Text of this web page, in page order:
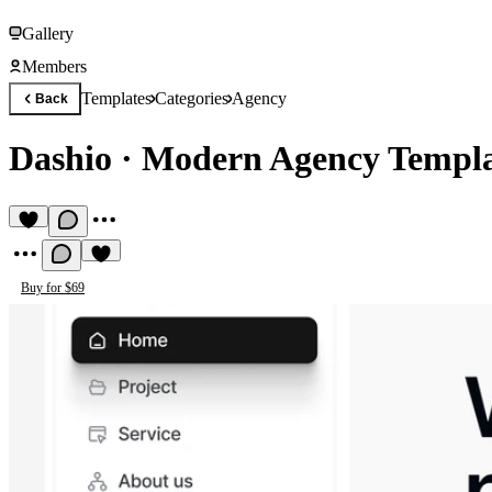
Gallery
Members
Back TemplatesCategoriesAgency
Dashio · Modern Agency
Buy for $69